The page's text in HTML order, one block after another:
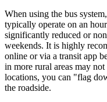
When using the bus
typically operate on an
significantly reduced or
weekends. It is highly
online or via a transit app
in more rural areas may
locations, you can "flag
the roadside.